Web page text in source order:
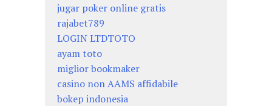
jugar poker online gratis
rajabet789
LOGIN LTDTOTO
ayam toto
miglior bookmaker
casino non AAMS affidabile
bokep indonesia